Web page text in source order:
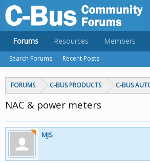
FORUMS C-BUS PRODUCTS C-BUS
NAC & power meters
MJS
Forums
Search Forums Recent Posts
Resources Members